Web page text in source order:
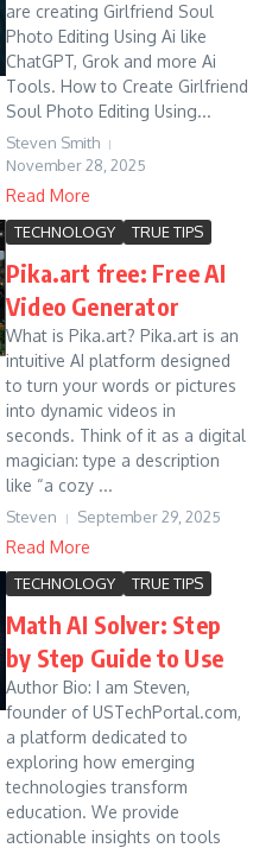
are creating Girlfriend Soul
Photo Editing Using Ai like
ChatGPT, Grok and more Ai
Tools. How to Create Girlfriend
Soul Photo Editing Using...
Steven Smith
November 28, 2025
Read More
TECHNOLOGY TRUE TIPS
Pika.art free: Free AI
Video Generator
What is Pika.art? Pika.art is an
intuitive AI platform designed
to turn your words or pictures
into dynamic videos in
seconds. Think of it as a digital
magician: type a description
like “a cozy ...
Steven September 29, 2025
Read More
TECHNOLOGY TRUE TIPS
Math AI Solver: Step
by Step Guide to Use
Author Bio: I am Steven,
founder of USTechPortal.com,
a platform dedicated to
exploring how emerging
technologies transform
education. We provide
actionable insights on tools